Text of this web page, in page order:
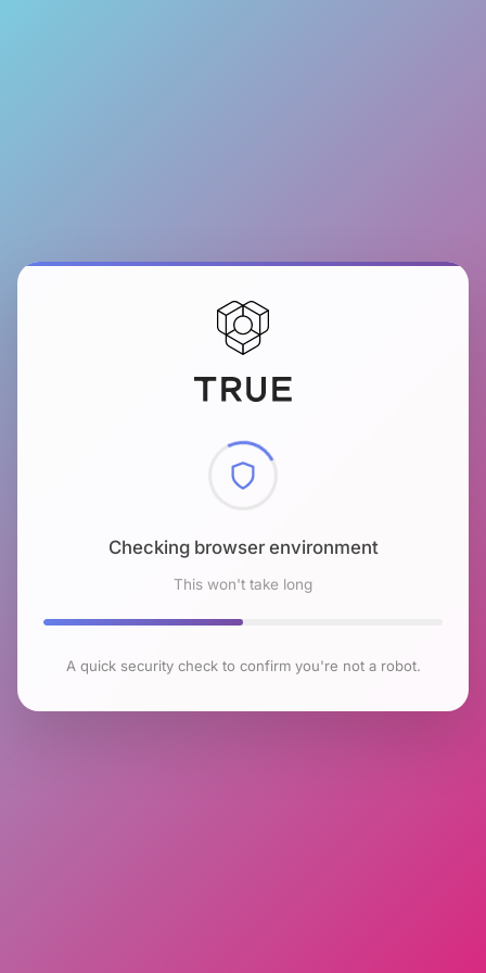
Checking browser environment
This won't take long
A quick security check to confirm you're not a robot.